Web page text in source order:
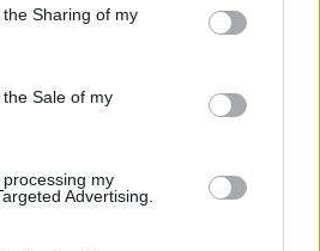
usage behaviour. You may click to
Google and its third-party tags to
purposes in below Google
Sharing of my
Sale of my
my
Advertising.